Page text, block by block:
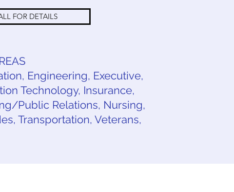
FOR DETAILS
Engineering, Executive,
Technology, Insurance,
Public Relations, Nursing,
Transportation, Veterans,